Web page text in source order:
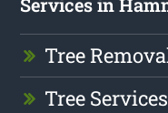
Tree
Tree Services